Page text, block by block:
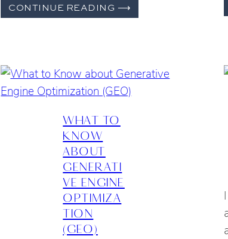
CONTINUE READING ⟶
I
WEBSITE
AFTER
WHAT TO
KNOW
ABOUT
GENERATI
VE ENGINE
OPTIMIZA
TION
(GEO)